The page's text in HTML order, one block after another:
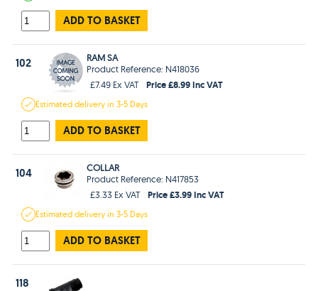
ADD TO BASKET
102
RAM SA
Product Reference: N418036
£7.49 Ex VAT
Price £8.99 Inc VAT
Estimateddelivery in3-5 Days
ADD TO BASKET
104
COLLAR
Product Reference: N417853
£3.33 Ex VAT
Price £3.99 Inc VAT
Estimateddelivery in3-5 Days
ADD TO BASKET
118